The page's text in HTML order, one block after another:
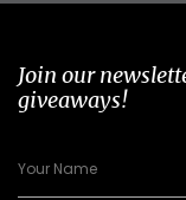
Join our
giveaways!